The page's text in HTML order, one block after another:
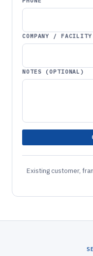
COMPANY / FACILITY
NOTES (OPTIONAL)
Existing customer,